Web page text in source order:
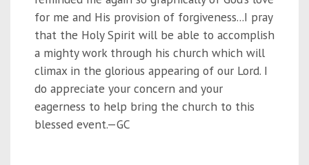
for me and His provision of forgiveness...I pray
that the Holy Spirit will be able to accomplish
a mighty work through his church which will
climax in the glorious appearing of our Lord. I
do appreciate your concern and your
eagerness to help bring the church to this
blessed event.—GC